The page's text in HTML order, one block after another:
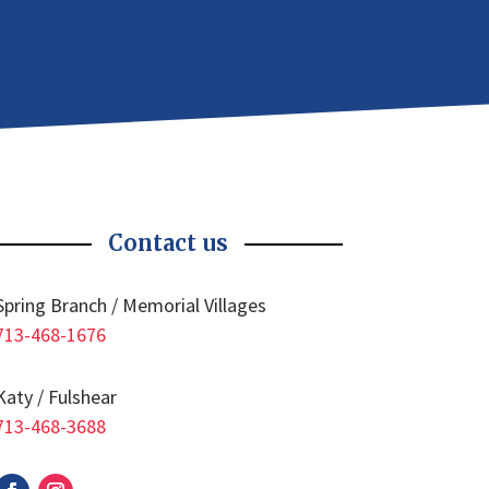
Contact us
Branch / Memorial Villages
468-1676
/ Fulshear
468-3688